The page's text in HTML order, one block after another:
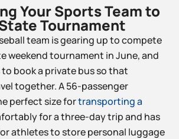
Your Sports Team to
Tournament​
team is gearing up to compete
weekend tournament in June, and
book a private bus so that
together. A 56-passenger
perfect size fortransporting a
for a three-day trip and has
athletes to store personal luggage